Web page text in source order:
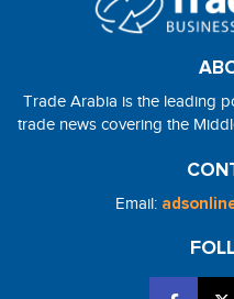
Trade Arabia is the leading
trade news covering the
Email: